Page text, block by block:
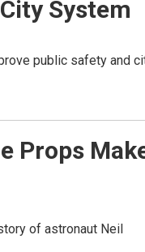
System
public safety and
Props
of astronaut Neil